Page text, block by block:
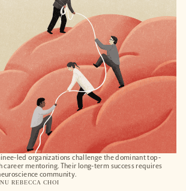
led organizations challenge the dominant top-
career mentoring. Their long-term success requires
community.
REBECCA CHOI
TAB